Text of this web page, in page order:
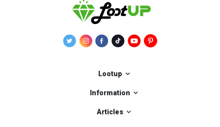
Lootup
Information
Articles